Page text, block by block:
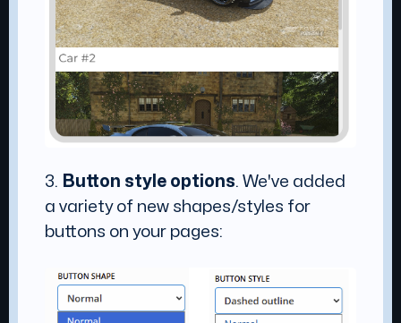
3. Button style options. We've added
a variety of new shapes/styles for
buttons on your pages: